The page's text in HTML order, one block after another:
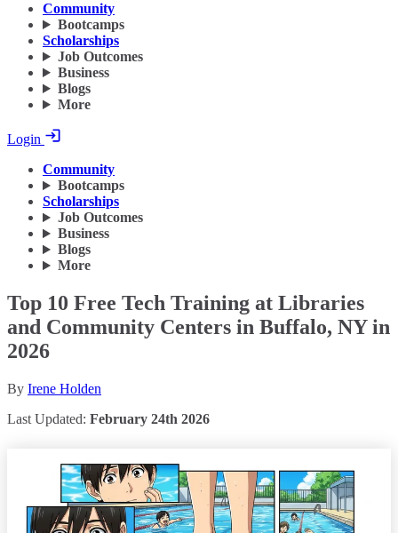
Community
Bootcamps
Scholarships
Job Outcomes
Business
Blogs
More
Login
Community
Bootcamps
Scholarships
Job Outcomes
Business
Blogs
More
Top 10 Free Tech Training at Libraries
and Community Centers in Buffalo, NY in
2026
By Irene Holden
Last Updated: February 24th 2026